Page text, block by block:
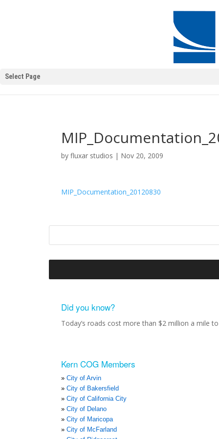
Select Page
byfluxar studios | Nov 20, 2009
MIP_Documentation_20120830
Did you know?
Today’s roads cost more than $2 million a mile
Kern COG Members
City of Arvin
City of Bakersfield
City of California City
City of Delano
City of Maricopa
City of McFarland